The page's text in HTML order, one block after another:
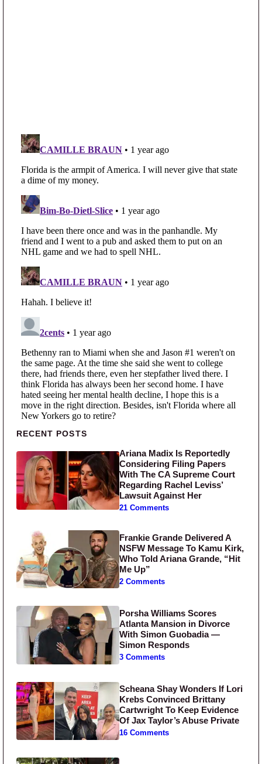
Primary Sidebar
RECENT POSTS
Ariana Madix Is Reportedly
Considering Filing Papers
With The CA Supreme Court
Regarding Rachel Leviss’
Lawsuit Against Her
21 Comments
Frankie Grande Delivered A
NSFW Message To Kamu Kirk,
Who Told Ariana Grande, “Hit
Me Up”
2 Comments
Porsha Williams Scores
Atlanta Mansion in Divorce
With Simon Guobadia —
Simon Responds
3 Comments
Scheana Shay Wonders If Lori
Krebs Convinced Brittany
Cartwright To Keep Evidence
Of Jax Taylor’s Abuse Private
16 Comments